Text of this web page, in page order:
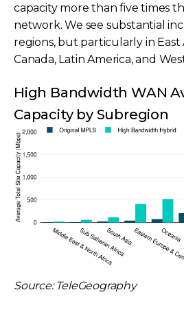
capacity more than five times
network. We see substantial
regions, but particularly in East
Canada, Latin America, and
High Bandwidth WAN
Capacity by Subregion
Source: TeleGeography